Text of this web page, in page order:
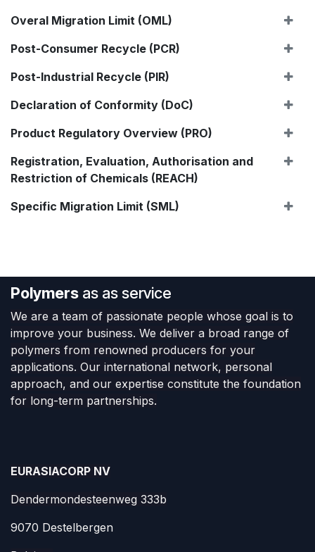
Overal Migration Limit (OML)
Post-Consumer Recycle (PCR)
Post-Industrial Recycle (PIR)
Declaration of Conformity (DoC)
Product Regulatory Overview (PRO)
Registration, Evaluation, Authorisation and
Restriction of Chemicals (REACH)
Specific Migration Limit (SML)
Polymers as as service
We are a team of passionate people whose goal is to
improve your business. We deliver a broad range of
polymers from renowned producers for your
applications. Our international network, personal
approach, and our expertise constitute the foundation
for long-term partnerships.
EURASIACORP NV
Dendermondesteenweg 333b
9070 Destelbergen